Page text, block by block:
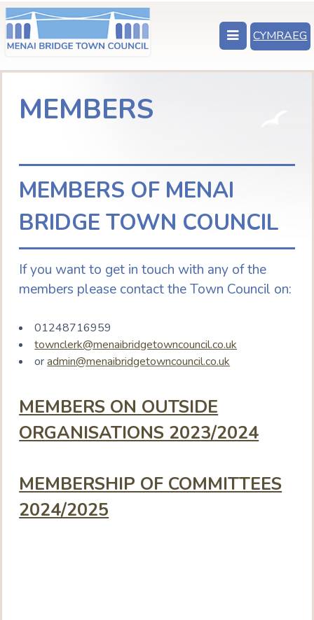
CYMRAEG
MEMBERS
MEMBERS OF MENAI
BRIDGE TOWN COUNCIL
If you want to get in touch with any of the
members please contact the Town Council on:
01248716959
townclerk@menaibridgetowncouncil.co.uk
oradmin@menaibridgetowncouncil.co.uk
MEMBERS ON OUTSIDE
ORGANISATIONS 2023/2024
MEMBERSHIP OF COMMITTEES
2024/2025